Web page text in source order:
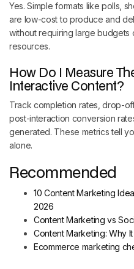
Yes. Simple formats like polls,
are low-cost to produce and
without requiring large budgets
resources.
How Do I Measure
Interactive Content?
Track completion rates, drop-
post-interaction conversion
generated. These metrics tell
alone.
Recommended
10 Content Marketing
2026
Content Marketing vs
Content Marketing: Why
Ecommerce marketing